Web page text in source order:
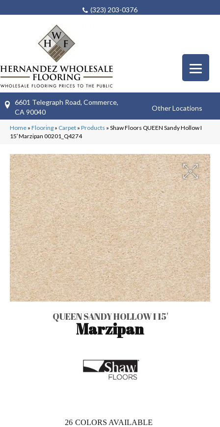
(323) 203-0376
6601 Telegraph Road, Commerce,
CA 90040
Other Locations
Home » Flooring » Carpet » Products » Shaw Floors QUEEN Sandy Hollow I
15′ Marzipan 00201_Q4274
QUEEN SANDY HOLLOW I 15'
Marzipan
26 COLORS AVAILABLE